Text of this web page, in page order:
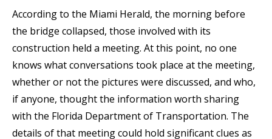
According to the Miami Herald, the morning before
the bridge collapsed, those involved with its
construction held a meeting. At this point, no one
knows what conversations took place at the meeting,
whether or not the pictures were discussed, and who,
if anyone, thought the information worth sharing
with the Florida Department of Transportation. The
details of that meeting could hold significant clues as